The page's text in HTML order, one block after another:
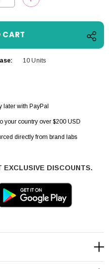
QUANTITY:INCREASE
10 Units
later with PayPal
your country over $200 USD
directly from brand labs
EXCLUSIVE DISCOUNTS.